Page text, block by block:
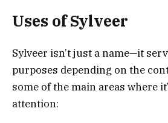
Uses of Sylveer
Sylveer isn’t just a name—it
purposes depending on the
some of the main areas where
attention: